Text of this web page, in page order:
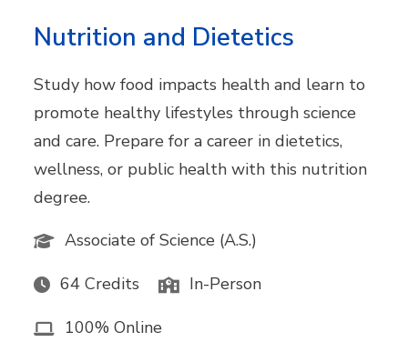
Nutrition and Dietetics
Study how food impacts health and learn to
promote healthy lifestyles through science
and care. Prepare for a career in dietetics,
wellness, or public health with this nutrition
degree.
Associate of Science (A.S.)
64 Credits In-Person
100% Online